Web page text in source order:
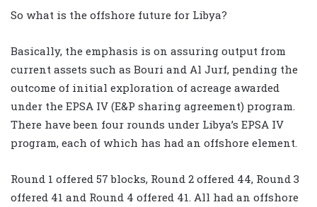
So what is the offshore future for Libya?
Basically, the emphasis is on assuring output from
current assets such as Bouri and Al Jurf, pending the
outcome of initial exploration of acreage awarded
under the EPSA IV (E&P sharing agreement) program.
There have been four rounds under Libya’s EPSA IV
program, each of which has had an offshore element.
Round 1 offered 57 blocks, Round 2 offered 44, Round 3
offered 41 and Round 4 offered 41. All had an offshore